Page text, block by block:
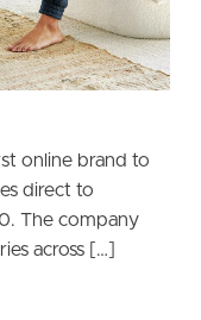
online brand to
direct to
The company
across […]